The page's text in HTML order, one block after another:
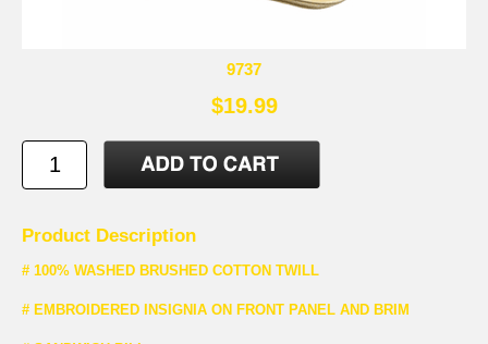
9737
$19.99
Product Description
# 100% WASHED BRUSHED COTTON TWILL
# EMBROIDERED INSIGNIA ON FRONT PANEL AND BRIM